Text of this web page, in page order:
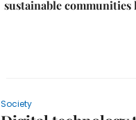
sustainable communities
Society